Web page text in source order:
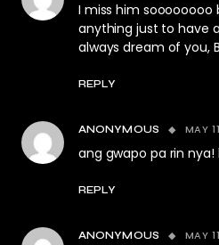
I miss him soooooooo
anything just to have
always dream of you,
REPLY
ANONYMOUS MAY
ang gwapo pa rin nya!
REPLY
ANONYMOUS MAY